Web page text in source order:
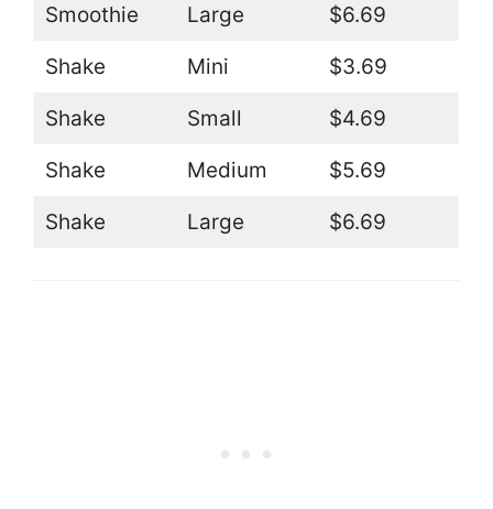
Smoothie Large $6.69
Shake Mini $3.69
Shake Small $4.69
Shake Medium $5.69
Shake Large $6.69